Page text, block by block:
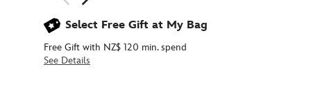
Select Free Gift at My Bag
Free Gift with NZ$ 120 min. spend
See Details